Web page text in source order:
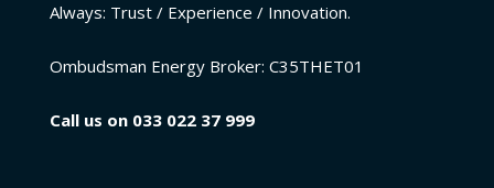
Always: Trust / Experience / Innovation.
Ombudsman Energy Broker: C35THET01
Call us on 033 022 37 999